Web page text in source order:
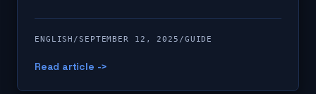
ENGLISH /SEPTEMBER 12, 2025 /GUIDE
Read article ->